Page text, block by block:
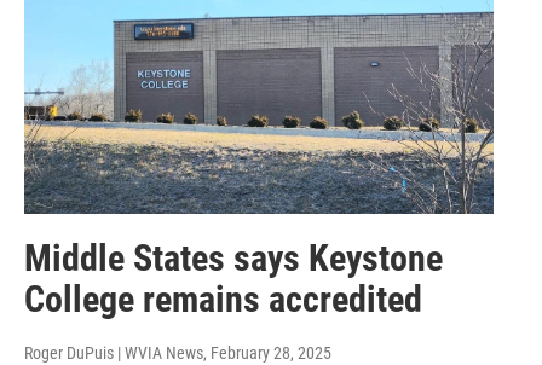
Middle States says Keystone
College remains accredited
Roger DuPuis | WVIA News, February 28, 2025